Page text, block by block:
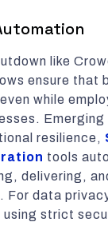
like
ensure that
while
Emerging
resilience,
tools
delivering,
For data
strict